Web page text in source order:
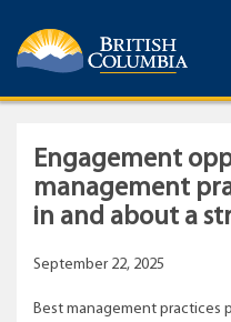
Engagement
management
in and about a
September 22, 2025
Best management practices